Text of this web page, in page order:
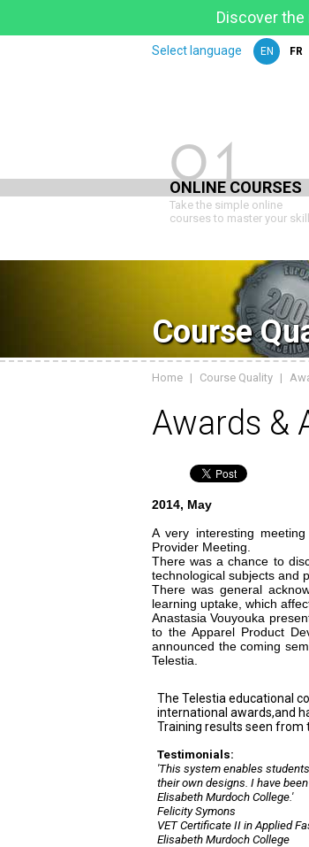
Discover
Select language EN FR
01
ONLINE COURSES
Take the simple online
courses to master your
Course
Home | Course Quality |
Awards &
2014, May
A very interesting
Provider Meeting.
There was a chance to
technological subjects and
There was general
learning uptake, which
Anastasia Vouyouka
to the Apparel Product
announced the coming
Telestia.
The Telestia educational
international awards,and
Training results seen from
Testimonials:
'This system enables
their own designs. I have
Elisabeth Murdoch College.'
Felicity Symons
VET Certificate II in Applied
Elisabeth Murdoch College